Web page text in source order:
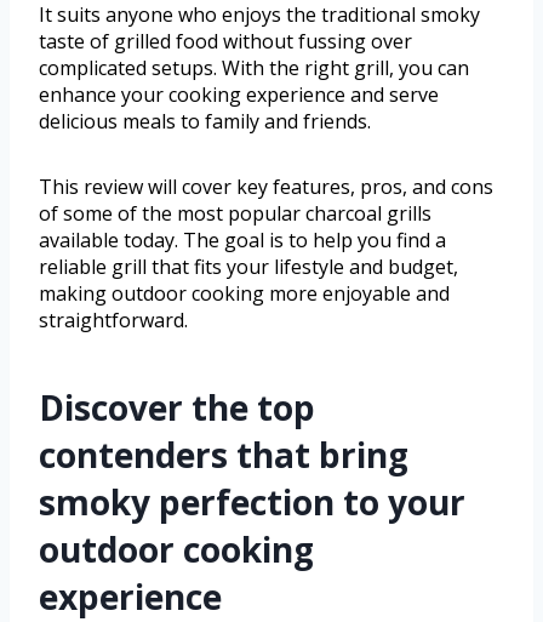
It suits anyone who enjoys the traditional smoky
taste of grilled food without fussing over
complicated setups. With the right grill, you can
enhance your cooking experience and serve
delicious meals to family and friends.
This review will cover key features, pros, and cons
of some of the most popular charcoal grills
available today. The goal is to help you find a
reliable grill that fits your lifestyle and budget,
making outdoor cooking more enjoyable and
straightforward.
Discover the top
contenders that bring
smoky perfection to your
outdoor cooking
experience